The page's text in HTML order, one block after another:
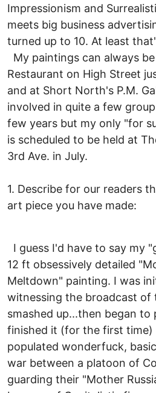
Impressionism and
meets big business
turned up to 10. At least
My paintings can always
Restaurant on High Street
and at Short North's P.M.
involved in quite a few
few years but my only "for
is scheduled to be held at
3rd Ave. in July.
1. Describe for our readers
art piece you have made:
I guess I'd have to say my
12 ft obsessively detailed
Meltdown" painting. I was
witnessing the broadcast of
smashed up...then began to
finished it (for the first time)
populated wonderfuck,
war between a platoon of
guarding their "Mother